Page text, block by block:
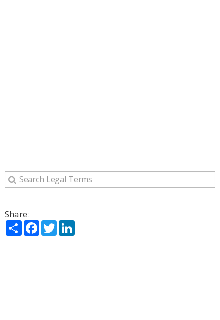
Share:
ShareFacebook
Twitter